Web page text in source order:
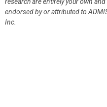
endorsed by or attributed to
Inc.